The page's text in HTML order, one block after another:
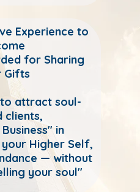
Experience to
for Sharing
Gifts
attract soul-
clients,
in
Higher Self,
— without
your soul"